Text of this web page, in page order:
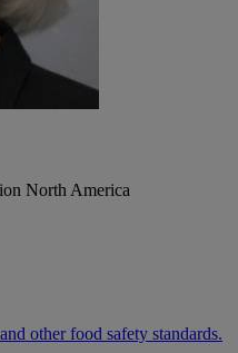
North America
other food safety standards.